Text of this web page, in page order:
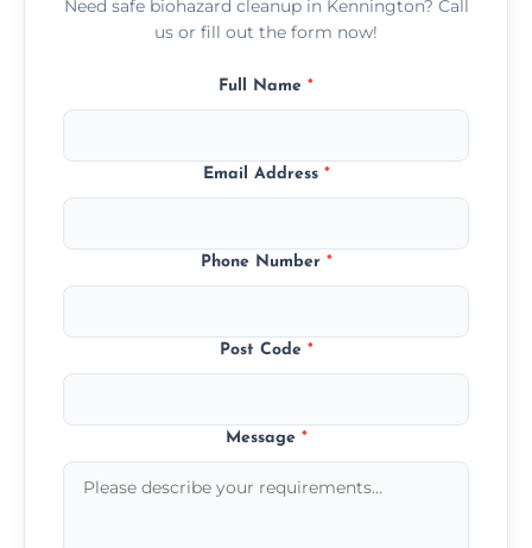
Need safe biohazard cleanup in Kennington? Call
us or fill out the form now!
Full Name *
Email Address *
Phone Number *
Post Code *
Message *